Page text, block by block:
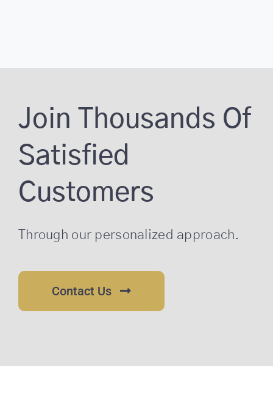
Join Thousands Of
Satisfied
Customers
Through our personalized approach.
Contact Us